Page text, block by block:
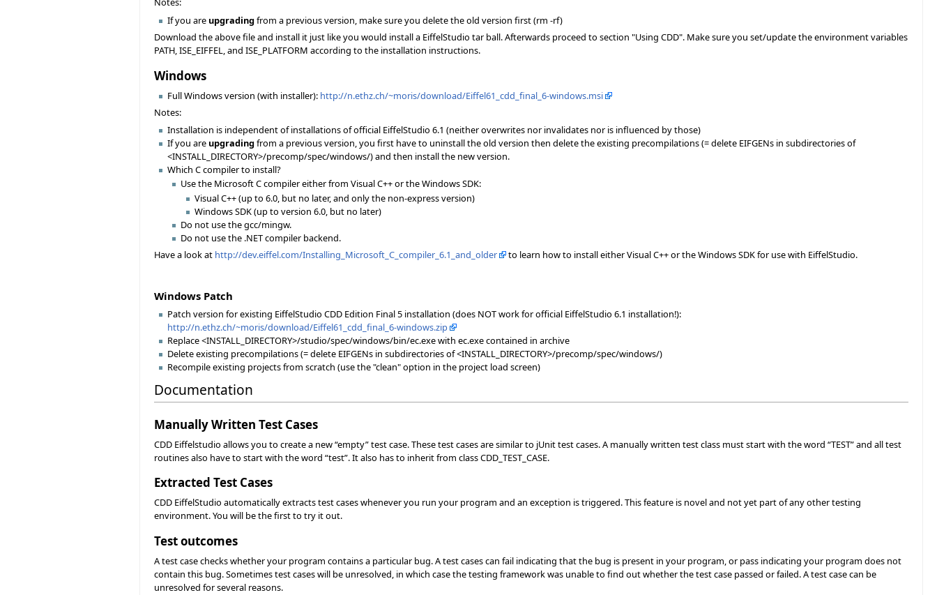
If you are upgradingfrom a previous version, make sure you delete the old version first (rm -rf)
Download the above file and install it just like you would install a EiffelStudio tar ball. Afterwards proceed to section "Using CDD". Make sure you set/update the environment variables
PATH, ISE_EIFFEL, and ISE_PLATFORM according to the installation instructions.
Windows
Full Windows version (with installer): http://n.ethz.ch/~moris/download/Eiffel61_cdd_final_6-windows.msi
Notes:
Installation is independent of installations of official EiffelStudio 6.1 (neither overwrites nor invalidates nor is influenced by those)
If you are upgradingfrom a previous version, you first have to uninstall the old version then delete the existing precompilations (= delete EIFGENs in subdirectories of
<INSTALL_DIRECTORY>/precomp/spec/windows/) and then install the new version.
Which C compiler to install?
Use the Microsoft C compiler either from Visual C++ or the Windows SDK:
Visual C++ (up to 6.0, but no later, and only the non-express version)
Windows SDK (up to version 6.0, but no later)
Do not use the gcc/mingw.
Do not use the .NET compiler backend.
Have a look at http://dev.eiffel.com/Installing_Microsoft_C_compiler_6.1_and_older to learn how to install either Visual C++ or the Windows SDK for use with EiffelStudio.
Windows Patch
Patch version for existing EiffelStudio CDD Edition Final 5 installation (does NOT work for official EiffelStudio 6.1 installation!):
http://n.ethz.ch/~moris/download/Eiffel61_cdd_final_6-windows.zip
Replace <INSTALL_DIRECTORY>/studio/spec/windows/bin/ec.exe with ec.exe contained in archive
Delete existing precompilations (= delete EIFGENs in subdirectories of <INSTALL_DIRECTORY>/precomp/spec/windows/)
Recompile existing projects from scratch (use the "clean" option in the project load screen)
Documentation
Manually Written Test Cases
CDD Eiffelstudio allows you to create a new “empty” test case. These test cases are similar to jUnit test cases. A manually written test class must start with the word “TEST” and all test
routines also have to start with the word “test”. It also has to inherit from class CDD_TEST_CASE.
Extracted Test Cases
CDD EiffelStudio automatically extracts test cases whenever you run your program and an exception is triggered. This feature is novel and not yet part of any other testing
environment. You will be the first to try it out.
Test outcomes
A test case checks whether your program contains a particular bug. A test cases can fail indicating that the bug is present in your program, or pass indicating your program does not
contain this bug. Sometimes test cases will be unresolved, in which case the testing framework was unable to find out whether the test case passed or failed. A test case can be
unresolved for several reasons.